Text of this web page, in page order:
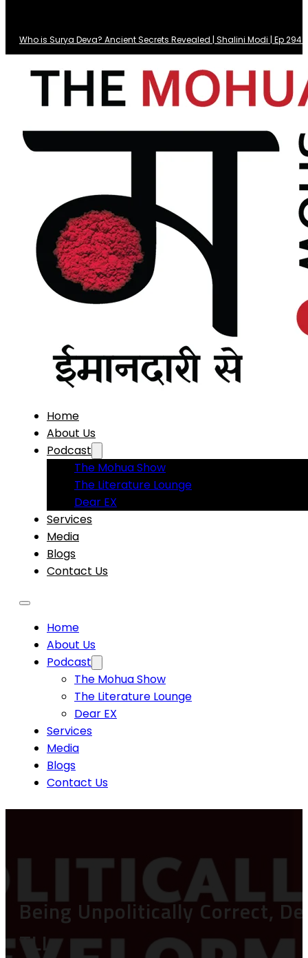
Who is Surya Deva? Ancient Secrets Revealed | Shalini Modi | Ep 294
Home
About Us
Podcast
The Mohua Show
The Literature Lounge
Dear EX
Services
Media
Blogs
Contact Us
Home
About Us
Podcast
The Mohua Show
The Literature Lounge
Dear EX
Services
Media
Blogs
Contact Us
Being Unpolitically Correct,
TLL